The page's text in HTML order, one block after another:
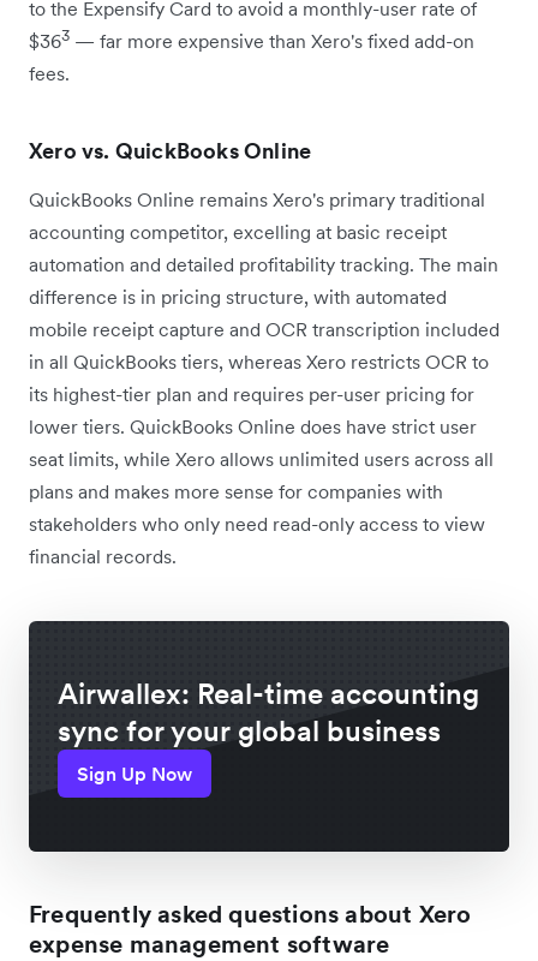
to the Expensify Card to avoid a monthly-user rate of
$363 — far more expensive than Xero's fixed add-on
fees.
Xero vs. QuickBooks Online
QuickBooks Online remains Xero's primary traditional
accounting competitor, excelling at basic receipt
automation and detailed profitability tracking. The main
difference is in pricing structure, with automated
mobile receipt capture and OCR transcription included
in all QuickBooks tiers, whereas Xero restricts OCR to
its highest-tier plan and requires per-user pricing for
lower tiers. QuickBooks Online does have strict user
seat limits, while Xero allows unlimited users across all
plans and makes more sense for companies with
stakeholders who only need read-only access to view
financial records.
Airwallex: Real-time accounting
sync for your global business
Sign Up Now
Frequently asked questions about Xero
expense management software